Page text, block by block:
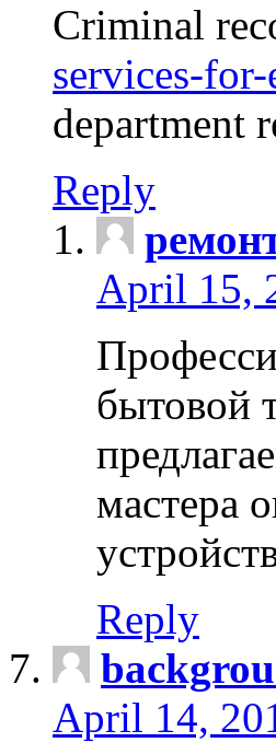
Criminal
services-
department
Reply
April 15,
бытовой
мастера
Reply
April 14,